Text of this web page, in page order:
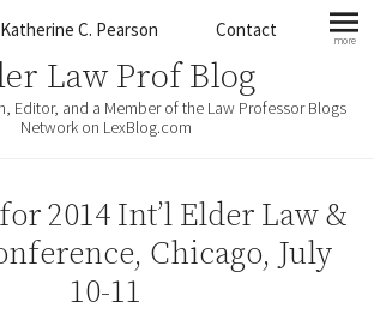
C. Pearson Contact more
Law Prof Blog
Editor, and a Member of the Law Professor Blogs
Network on LexBlog.com
2014 Int’l Elder Law &
Chicago, July
10-11